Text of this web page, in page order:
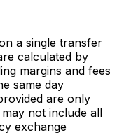
a single transfer
calculated by
margins and fees
same day
are only
not include all
exchange